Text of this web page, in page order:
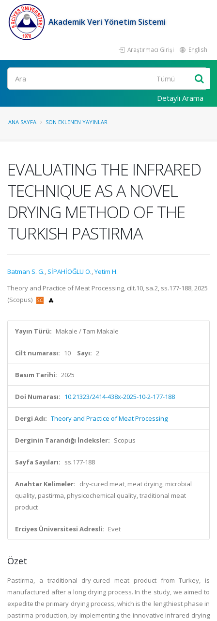
Akademik Veri Yönetim Sistemi
Araştırmacı Girişi English
Ara
Detaylı Arama
ANA SAYFA SON EKLENEN YAYINLAR
EVALUATING THE INFRARED
TECHNIQUE AS A NOVEL
DRYING METHOD OF THE
TURKISH PASTIRMA
Batman S. G., SİPAHİOĞLU O.,Yetim H.
Theory and Practice of Meat Processing, cilt.10, sa.2, ss.177-188, 2025
(Scopus)
Yayın Türü: Makale / Tam Makale
Cilt numarası: 10 Sayı: 2
Basım Tarihi: 2025
Doi Numarası: 10.21323/2414-438x-2025-10-2-177-188
Dergi Adı: Theory and Practice of Meat Processing
Derginin Tarandığı İndeksler: Scopus
Sayfa Sayıları: ss.177-188
Anahtar Kelimeler: dry-cured meat, meat drying, microbial
quality, pastirma, physicochemical quality, traditional meat
product
Erciyes Üniversitesi Adresli: Evet
Özet
Pastirma, a traditional dry-cured meat product from Turkey, is
manufactured after a long drying process. In the study, we aimed to
expedite the primary drying process, which is the lengthiest phase in
pastirma production, by implementing the innovative infrared drying